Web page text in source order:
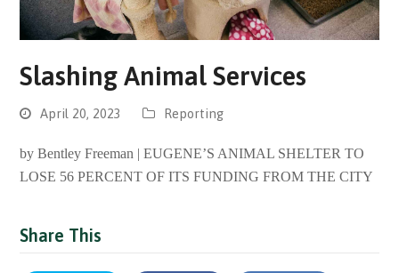
Slashing Animal Services
April 20, 2023 Reporting
by Bentley Freeman | EUGENE’S ANIMAL SHELTER TO
LOSE 56 PERCENT OF ITS FUNDING FROM THE CITY
Share This